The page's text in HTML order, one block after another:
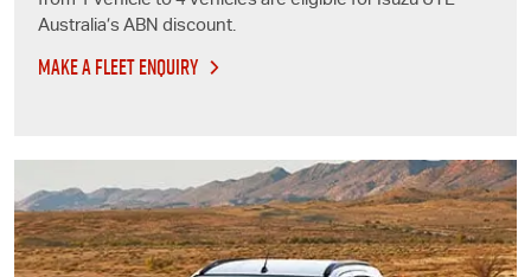
Australia’s ABN discount.
MAKE A FLEET ENQUIRY